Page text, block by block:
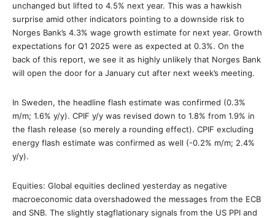
unchanged but lifted to 4.5% next year. This was a hawkish
surprise amid other indicators pointing to a downside risk to
Norges Bank’s 4.3% wage growth estimate for next year. Growth
expectations for Q1 2025 were as expected at 0.3%. On the
back of this report, we see it as highly unlikely that Norges Bank
will open the door for a January cut after next week’s meeting.
In Sweden, the headline flash estimate was confirmed (0.3%
m/m; 1.6% y/y). CPIF y/y was revised down to 1.8% from 1.9% in
the flash release (so merely a rounding effect). CPIF excluding
energy flash estimate was confirmed as well (-0.2% m/m; 2.4%
y/y).
Equities: Global equities declined yesterday as negative
macroeconomic data overshadowed the messages from the ECB
and SNB. The slightly stagflationary signals from the US PPI and